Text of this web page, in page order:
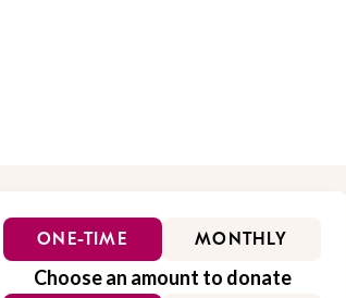
ONE-TIME MONTHLY
Choose an amount to donate